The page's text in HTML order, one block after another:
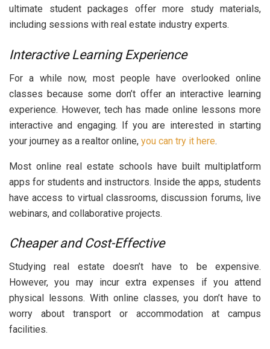
ultimate student packages offer more study materials,
including sessions with real estate industry experts.
Interactive Learning Experience
For a while now, most people have overlooked online
classes because some don’t offer an interactive learning
experience. However, tech has made online lessons more
interactive and engaging. If you are interested in starting
your journey as a realtor online, you can try it here.
Most online real estate schools have built multiplatform
apps for students and instructors. Inside the apps, students
have access to virtual classrooms, discussion forums, live
webinars, and collaborative projects.
Cheaper and Cost-Effective
Studying real estate doesn’t have to be expensive.
However, you may incur extra expenses if you attend
physical lessons. With online classes, you don’t have to
worry about transport or accommodation at campus
facilities.